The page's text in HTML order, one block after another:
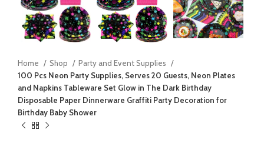
Home Shop
Party and Event Supplies
100 Pcs Neon Party Supplies, Serves 20 Guests, Neon Plates
and Napkins Tableware Set Glow in The Dark Birthday
Disposable Paper Dinnerware Graffiti Party Decoration for
Birthday Baby Shower